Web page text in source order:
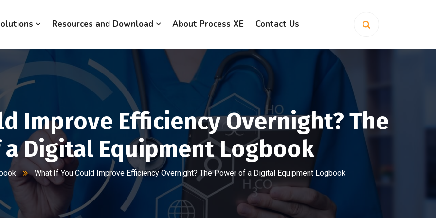
Resources and Download About Process XE Contact Us
Improve Efficiency Overnight? The
Digital Equipment Logbook
What If You Could Improve Efficiency Overnight? The Power of a Digital Equipment Logbook